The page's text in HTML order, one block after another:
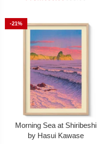
-21%
Morning Sea at Shiribeshi
by Hasui Kawase